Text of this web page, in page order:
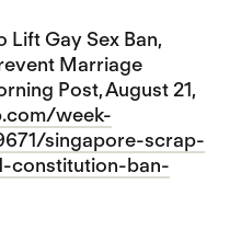
Lift Gay Sex Ban,
Marriage
Post, August 21,
week-
singapore-scrap-
constitution-ban-